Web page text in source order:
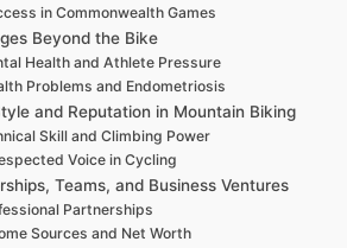
in Commonwealth Games
Beyond the Bike
Health and Athlete Pressure
Problems and Endometriosis
and Reputation in Mountain Biking
Skill and Climbing Power
Voice in Cycling
Teams, and Business Ventures
Partnerships
Sources and Net Worth